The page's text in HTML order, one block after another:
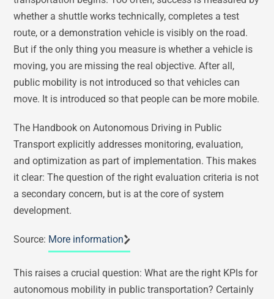
whether a shuttle works technically, completes a test
route, or a demonstration vehicle is visibly on the road.
But if the only thing you measure is whether a vehicle is
moving, you are missing the real objective. After all,
public mobility is not introduced so that vehicles can
move. It is introduced so that people can be more mobile.
The Handbook on Autonomous Driving in Public
Transport explicitly addresses monitoring, evaluation,
and optimization as part of implementation. This makes
it clear: The question of the right evaluation criteria is not
a secondary concern, but is at the core of system
development.
Source: More information
This raises a crucial question: What are the right KPIs for
autonomous mobility in public transportation? Certainly